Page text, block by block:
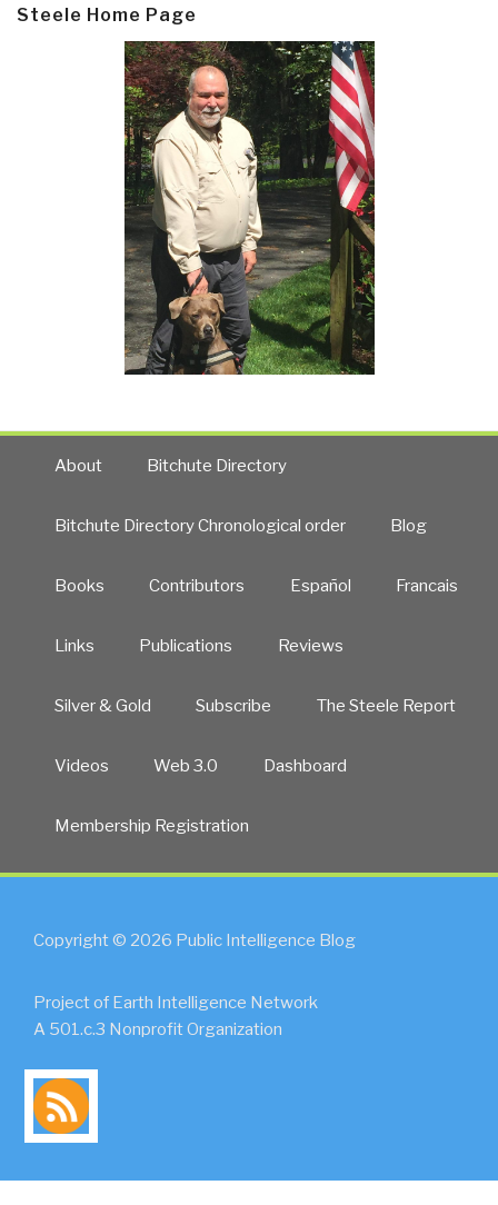
Steele Home Page
About Bitchute Directory
Bitchute Directory Chronological order Blog
Books Contributors Español Francais
Links Publications Reviews
Silver & Gold Subscribe The Steele Report
Videos Web 3.0 Dashboard
Membership Registration
Copyright © 2026 Public Intelligence Blog
Project of Earth Intelligence Network
A 501.c.3 Nonprofit Organization